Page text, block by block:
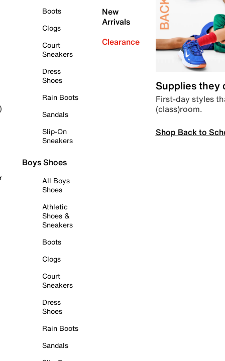
Boots
Clogs
Court
Sneakers
Dress
Shoes
Rain Boots
Sandals
Slip-On
Sneakers
Boys Shoes
All Boys
Shoes
Athletic
Shoes &
Sneakers
Boots
Clogs
Court
Sneakers
Dress
Shoes
Rain Boots
Sandals
New
Arrivals
Clearance
Supplies they
First-day styles
(class)room.
Shop Back to